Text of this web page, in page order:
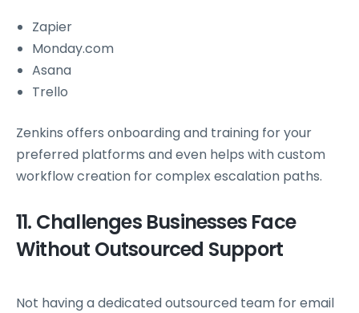
Zapier
Monday.com
Asana
Trello
Zenkins offers onboarding and training for your
preferred platforms and even helps with custom
workflow creation for complex escalation paths.
11. Challenges Businesses Face
Without Outsourced Support
Not having a dedicated outsourced team for email